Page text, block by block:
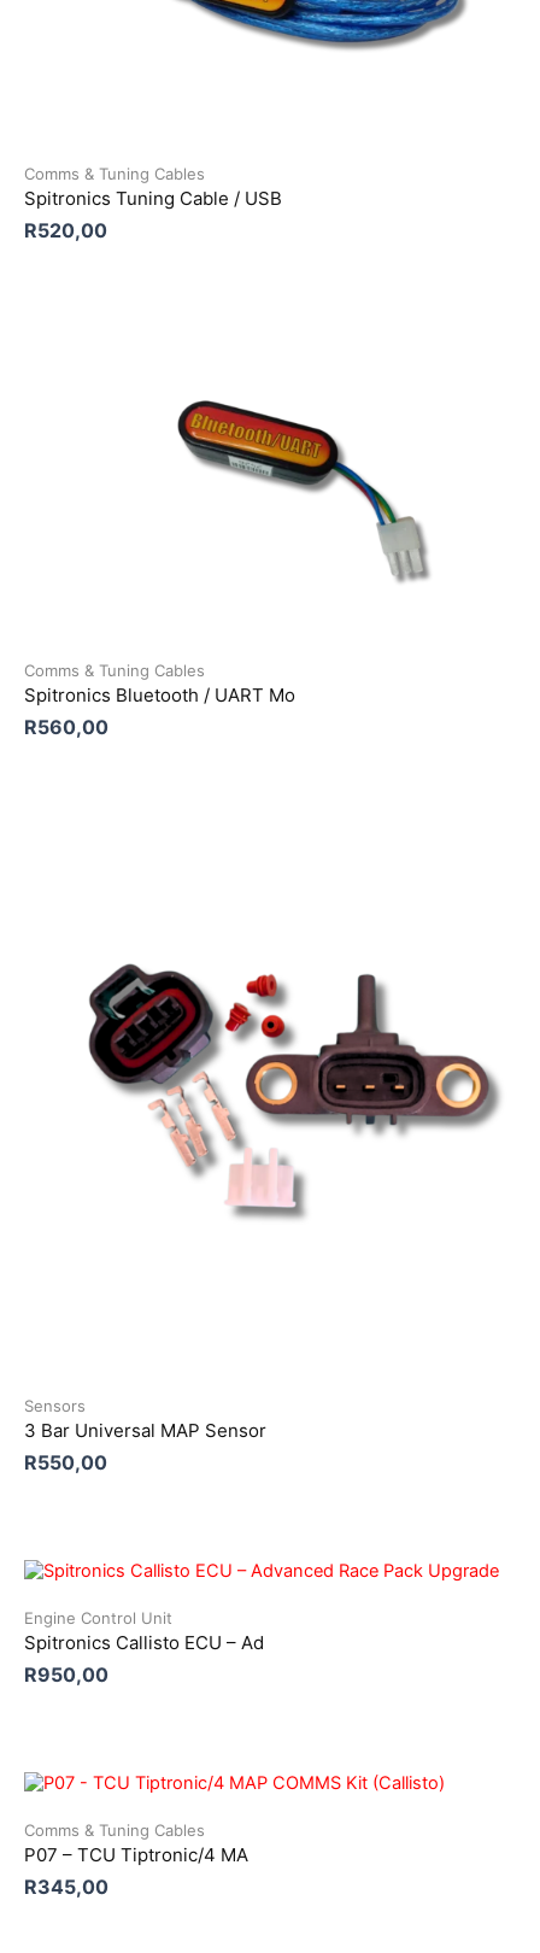
Comms & Tuning Cables
Spitronics Tuning Cable / USB
R520,00
Comms & Tuning Cables
Spitronics Bluetooth / UART Mo
R560,00
Sensors
3 Bar Universal MAP Sensor
R550,00
Engine Control Unit
Spitronics Callisto ECU – Ad
R950,00
Comms & Tuning Cables
P07 – TCU Tiptronic/4 MA
R345,00